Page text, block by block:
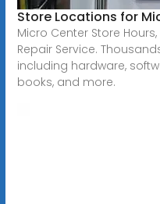
Store Locations for
Micro Center Store
Repair Service.
including hardware,
books, and more.